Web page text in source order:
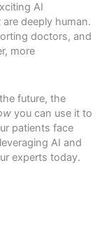
AI
deeply human.
doctors, and
more
future, the
you can use it to
patients face
AI and
experts today.